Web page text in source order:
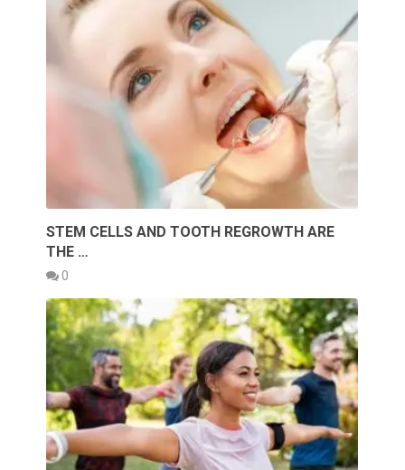
STEM CELLS AND TOOTH REGROWTH ARE
THE …
0